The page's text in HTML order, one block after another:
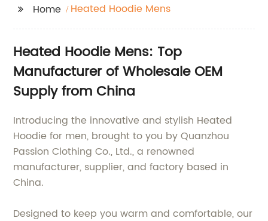
Home Heated Hoodie Mens
Heated Hoodie Mens: Top
Manufacturer of Wholesale OEM
Supply from China
Introducing the innovative and stylish Heated
Hoodie for men, brought to you by Quanzhou
Passion Clothing Co., Ltd., a renowned
manufacturer, supplier, and factory based in
China.
Designed to keep you warm and comfortable, our